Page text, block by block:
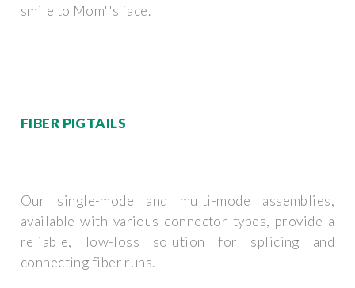
smile to Mom''s face.
FIBER PIGTAILS
Our single-mode and multi-mode assemblies,
available with various connector types, provide a
reliable, low-loss solution for splicing and
connecting fiber runs.